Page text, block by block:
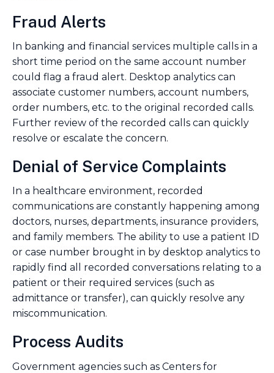
Fraud Alerts
In banking and financial services multiple calls in a
short time period on the same account number
could flag a fraud alert. Desktop analytics can
associate customer numbers, account numbers,
order numbers, etc. to the original recorded calls.
Further review of the recorded calls can quickly
resolve or escalate the concern.
Denial of Service Complaints
In a healthcare environment, recorded
communications are constantly happening among
doctors, nurses, departments, insurance providers,
and family members. The ability to use a patient ID
or case number brought in by desktop analytics to
rapidly find all recorded conversations relating to a
patient or their required services (such as
admittance or transfer), can quickly resolve any
miscommunication.
Process Audits
Government agencies such as Centers for